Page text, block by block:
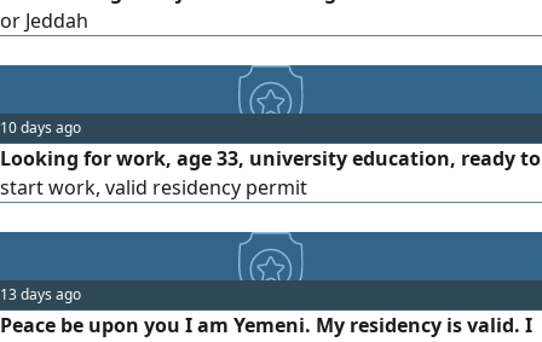
or Jeddah
10 days ago
Looking for work, age 33, university education, ready to
start work, valid residency permit
13 days ago
Peace be upon you I am Yemeni. My residency is valid. I